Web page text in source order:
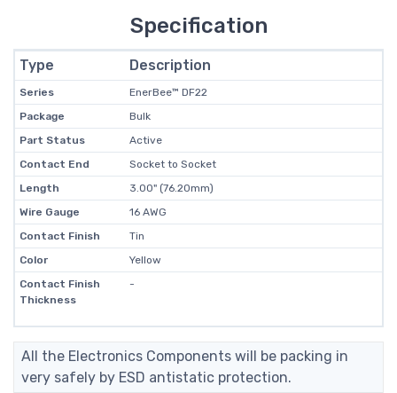
Specification
Type Description
Series
EnerBee™ DF22
Package
Bulk
Part Status
Active
Contact End
Socket to Socket
Length
3.00" (76.20mm)
Wire Gauge
16 AWG
Contact Finish
Tin
Color
Yellow
Contact Finish
Thickness
-
All the Electronics Components will be packing in
very safely by ESD antistatic protection.